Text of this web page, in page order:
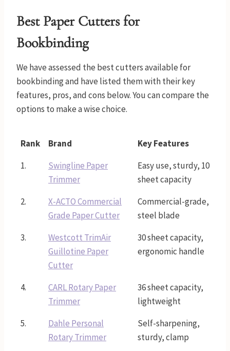
Best Paper Cutters for
Bookbinding
We have assessed the best cutters available for
bookbinding and have listed them with their key
features, pros, and cons below. You can compare the
options to make a wise choice.
Rank Brand
Key Features
1.
Swingline Paper
Trimmer
Easy use, sturdy, 10
sheet capacity
2.
X-ACTO Commercial
Grade Paper Cutter
Commercial-grade,
steel blade
3.
Westcott TrimAir
Guillotine Paper
Cutter
30 sheet capacity,
ergonomic handle
4.
CARL Rotary Paper
Trimmer
36 sheet capacity,
lightweight
5.
Dahle Personal
Rotary Trimmer
Self-sharpening,
sturdy, clamp